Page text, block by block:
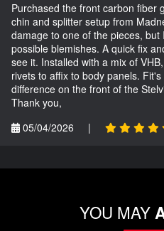
Purchased the front carbon fiber
chin and splitter setup from
damage to one of the pieces,
possible blemishes. A quick fix
see it. Installed with a mix of
rivets to affix to body panels.
difference on the front of the
Thank you,
05/04/2026
|
YOU MAY